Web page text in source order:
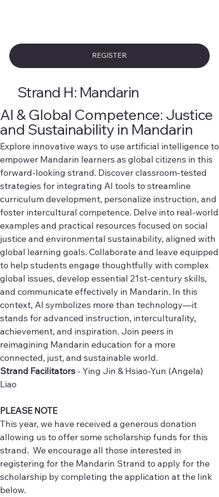
REGISTER
Strand H: Mandarin
AI & Global Competence: Justice
and Sustainability in Mandarin
Explore innovative ways to use artificial intelligence to
empower Mandarin learners as global citizens in this
forward-looking strand. Discover classroom-tested
strategies for integrating AI tools to streamline
curriculum development, personalize instruction, and
foster intercultural competence. Delve into real-world
examples and practical resources focused on social
justice and environmental sustainability, aligned with
global learning goals. Collaborate and leave equipped
to help students engage thoughtfully with complex
global issues, develop essential 21st-century skills,
and communicate effectively in Mandarin. In this
context, AI symbolizes more than technology—it
stands for advanced instruction, interculturality,
achievement, and inspiration. Join peers in
reimagining Mandarin education for a more
connected, just, and sustainable world.
Strand Facilitators - Ying Jin & Hsiao-Yun (Angela)
Liao
PLEASE NOTE
This year, we have received a generous donation
allowing us to offer some scholarship funds for this
strand. We encourage all those interested in
registering for the Mandarin Strand to apply for the
scholarship by completing the application at the link
below.